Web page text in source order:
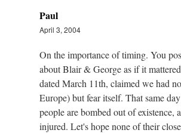
Paul
April 3, 2004
On the importance of timing. You
about Blair & George as if it
dated March 11th, claimed we had
Europe) but fear itself. That same
people are bombed out of existence,
injured. Let's hope none of their